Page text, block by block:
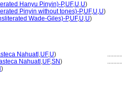
Hanyu Pinyin)-P,UF,U,U)
Pinyin without tones)-P,UF,U,U)
Wade-Giles)-P,UF,U,U)
Nahuatl ,UF,U)
Nahuatl ,UF,SN)
)